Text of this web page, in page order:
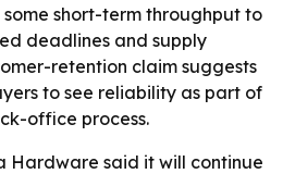
short-term throughput to
deadlines and supply
retention claim suggests
to see reliability as part of
office process.
Hardware said it will continue